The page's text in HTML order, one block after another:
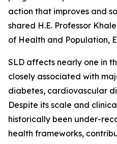
action that improves and
shared H.E. Professor
of Health and Population,
SLD affects nearly one in
closely associated with
diabetes, cardiovascular
Despite its scale and
historically been under-
health frameworks,